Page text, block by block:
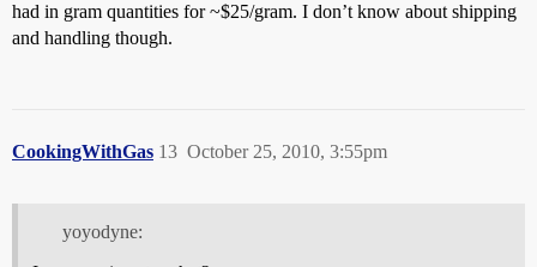
had in gram quantities for ~$25/gram. I don’t know about shipping
and handling though.
CookingWithGas October 25, 2010, 3:55pm
13
yoyodyne: